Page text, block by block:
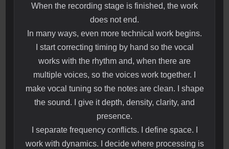
When the recording stage is finished, the work
does not end.
In many ways, even more technical work begins.
I start correcting timing by hand so the vocal
works with the rhythm and, when there are
multiple voices, so the voices work together. I
make vocal tuning so the notes are clean. I shape
the sound. I give it depth, density, clarity, and
presence.
I separate frequency conflicts. I define space. I
work with dynamics. I decide where processing is